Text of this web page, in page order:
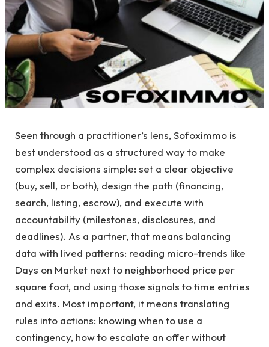
Seen through a practitioner’s lens, Sofoximmo is
best understood as a structured way to make
complex decisions simple: set a clear objective
(buy, sell, or both), design the path (financing,
search, listing, escrow), and execute with
accountability (milestones, disclosures, and
deadlines). As a partner, that means balancing
data with lived patterns: reading micro-trends like
Days on Market next to neighborhood price per
square foot, and using those signals to time entries
and exits. Most important, it means translating
rules into actions: knowing when to use a
contingency, how to escalate an offer without